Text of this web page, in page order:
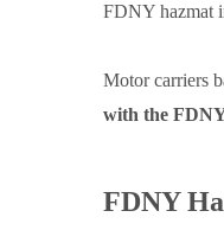
FDNY hazmat
Motor carriers
with the
FDNY